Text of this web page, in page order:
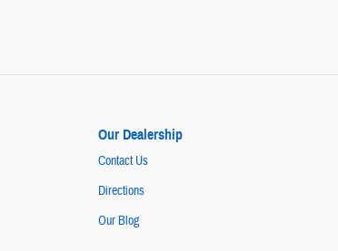
Our Dealership
Contact Us
Directions
Our Blog